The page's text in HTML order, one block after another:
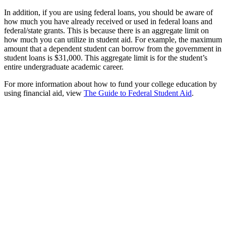
In addition, if you are using federal loans, you should be aware of
how much you have already received or used in federal loans and
federal/state grants. This is because there is an aggregate limit on
how much you can utilize in student aid. For example, the maximum
amount that a dependent student can borrow from the government in
student loans is $31,000. This aggregate limit is for the student’s
entire undergraduate academic career.
For more information about how to fund your college education by
using financial aid, view The Guide to Federal Student Aid.